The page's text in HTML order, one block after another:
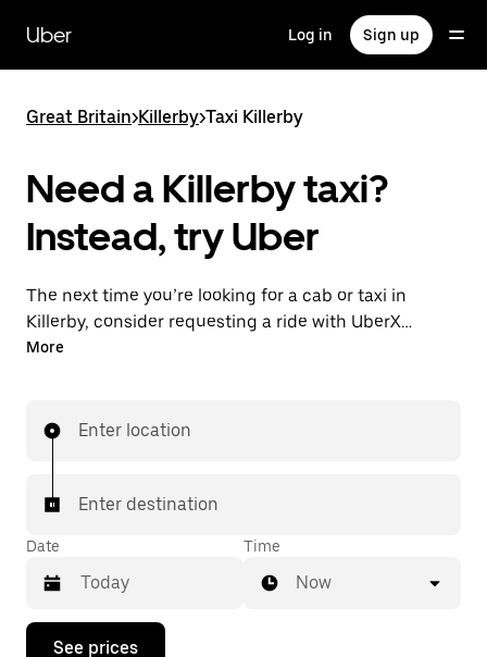
main
content
Uber Log in Sign up
Great Britain>Killerby>Taxi Killerby
Need a Killerby taxi?
Instead, try Uber
The next time you’re looking for a cab or taxi in
Killerby, consider requesting a ride with UberX
instead. With this on-demand ride option, your
with your driver.
More
Enter location
Enter destination
Date
Press
Time
Now
See prices